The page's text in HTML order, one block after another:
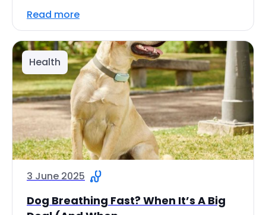
Read more
Health
3 June 2025
Dog Breathing Fast? When It’s A Big